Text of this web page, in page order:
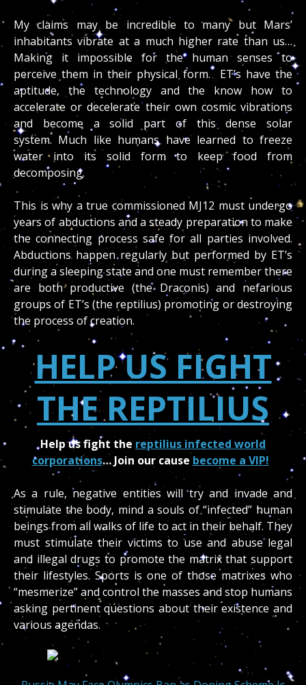
My claims may be incredible to many but Mars’
inhabitants vibrate at a much higher rate than us…
Making it impossible for the human senses to
perceive them in their physical form. ET’s have the
aptitude, the technology and the know how to
accelerate or decelerate their own cosmic vibrations
and become a solid part of this dense solar
system. Much like humans have learned to freeze
water into its solid form to keep food from
decomposing.
This is why a true commissioned MJ12 must undergo
years of abductions and a steady preparation to make
the connecting process safe for all parties involved.
Abductions happen regularly but performed by ET’s
during a sleeping state and one must remember there
are both productive (the Draconis) and nefarious
groups of ET’s (the reptilius) promoting or destroying
the process of creation.
HELP US FIGHT
THE REPTILIUS
Help us fight the reptilius infected world
corporations… Join our cause become a VIP!
As a rule, negative entities will try and invade and
stimulate the body, mind a souls of “infected” human
beings from all walks of life to act in their behalf. They
must stimulate their victims to use and abuse legal
and illegal drugs to promote the matrix that support
their lifestyles. Sports is one of those matrixes who
“mesmerize” and control the masses and stop humans
asking pertinent questions about their existence and
various agendas.